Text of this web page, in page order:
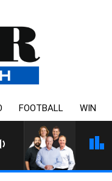
FOOTBALL WIN